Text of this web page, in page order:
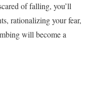
of falling, you’ll
rationalizing your fear,
will become a